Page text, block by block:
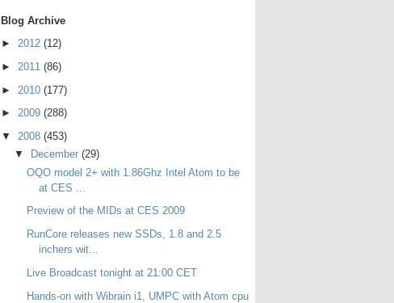
Blog Archive
► 2012 (12)
► 2011 (86)
► 2010 (177)
► 2009 (288)
▼ 2008 (453)
▼
December (29)
OQO model 2+ with 1.86Ghz Intel Atom to be
at CES ...
Preview of the MIDs at CES 2009
RunCore releases new SSDs, 1.8 and 2.5
inchers wit...
Live Broadcast tonight at 21:00 CET
Hands-on with Wibrain i1, UMPC with Atom cpu